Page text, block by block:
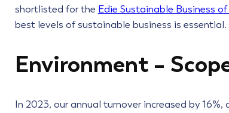
shortlisted for the Edie Sustainable Business
best levels of sustainable business is essential.
Environment –
In 2023, our annual turnover increased by